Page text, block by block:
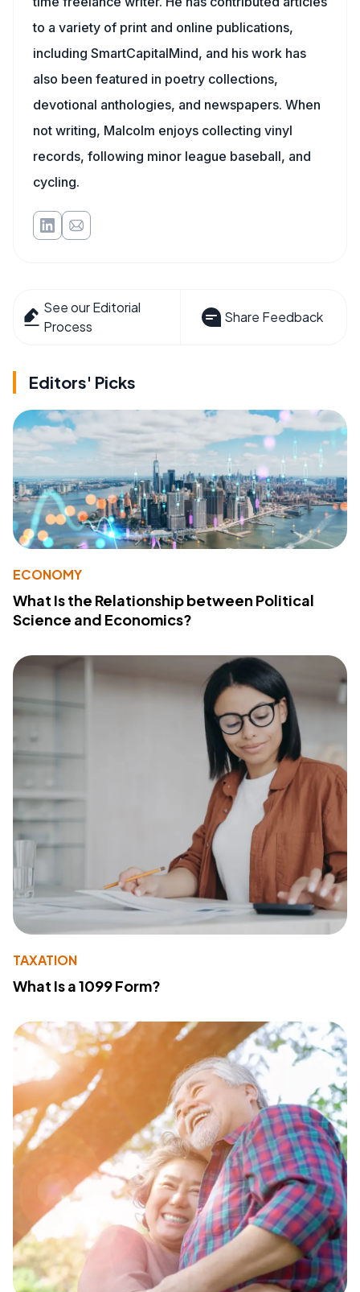
to a variety of print and online publications,
including SmartCapitalMind, and his work has
also been featured in poetry collections,
devotional anthologies, and newspapers. When
not writing, Malcolm enjoys collecting vinyl
records, following minor league baseball, and
cycling.
See our Editorial
Process
Share Feedback
Editors' Picks
ECONOMY
What Is the Relationship between Political
Science and Economics?
TAXATION
What Is a 1099 Form?